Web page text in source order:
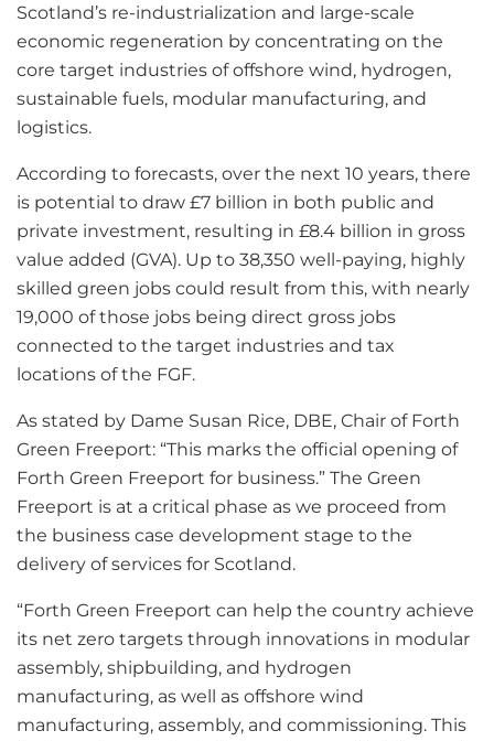
Scotland’s re-industrialization and large-scale
economic regeneration by concentrating on the
core target industries of offshore wind, hydrogen,
sustainable fuels, modular manufacturing, and
logistics.
According to forecasts, over the next 10 years, there
is potential to draw £7 billion in both public and
private investment, resulting in £8.4 billion in gross
value added (GVA). Up to 38,350 well-paying, highly
skilled green jobs could result from this, with nearly
19,000 of those jobs being direct gross jobs
connected to the target industries and tax
locations of the FGF.
As stated by Dame Susan Rice, DBE, Chair of Forth
Green Freeport: “This marks the official opening of
Forth Green Freeport for business.” The Green
Freeport is at a critical phase as we proceed from
the business case development stage to the
delivery of services for Scotland.
“Forth Green Freeport can help the country achieve
its net zero targets through innovations in modular
assembly, shipbuilding, and hydrogen
manufacturing, as well as offshore wind
manufacturing, assembly, and commissioning. This